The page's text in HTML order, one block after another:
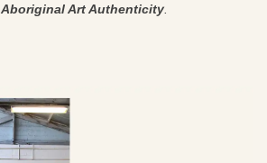
Aboriginal Art Authenticity